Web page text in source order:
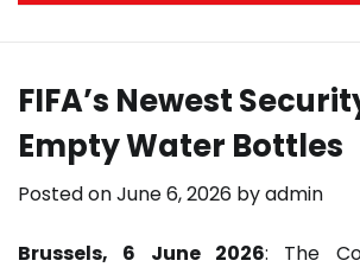
FIFA’s Newest
Empty Water Bottles
Posted onJune 6, 2026 byadmin
Brussels, 6 June 2026: The